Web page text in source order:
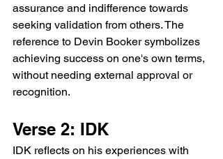
assurance and indifference towards
seeking validation from others. The
reference to Devin Booker symbolizes
achieving success on one's own terms,
without needing external approval or
recognition.
Verse 2: IDK
IDK reflects on his experiences with